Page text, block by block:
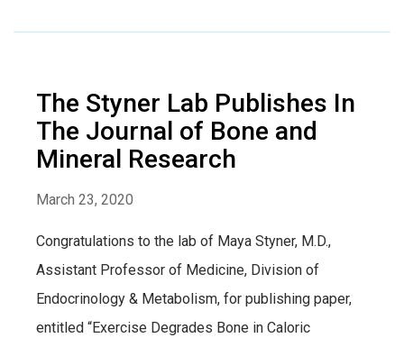
The Styner Lab Publishes In
The Journal of Bone and
Mineral Research
March 23, 2020
Congratulations to the lab of Maya Styner, M.D.,
Assistant Professor of Medicine, Division of
Endocrinology & Metabolism, for publishing paper,
entitled “Exercise Degrades Bone in Caloric